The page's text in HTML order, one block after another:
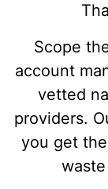
Scope
account
vetted
providers.
you get